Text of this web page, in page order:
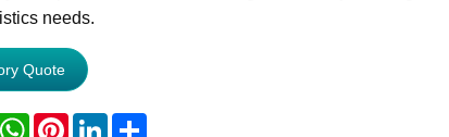
needs.
Quote
WhatsApp
PinterestLinkedInShare